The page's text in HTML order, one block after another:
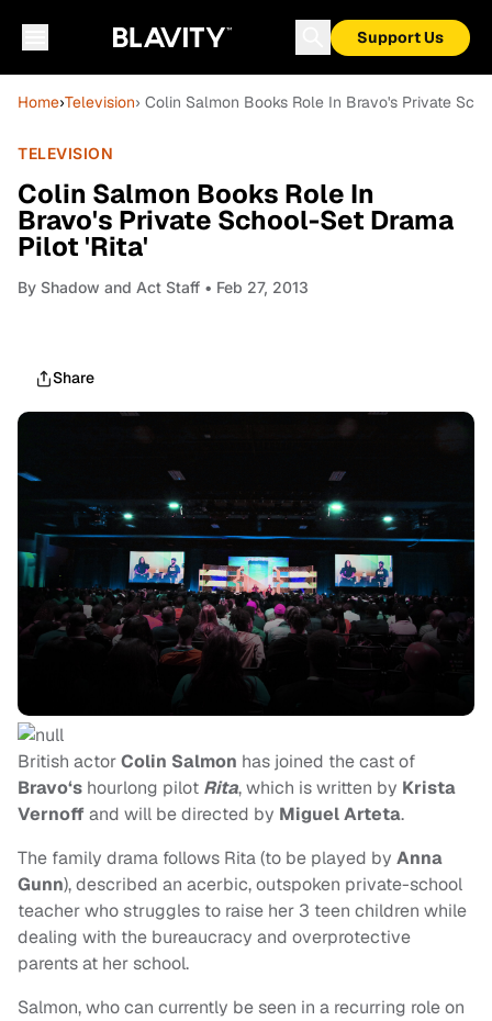
Support Us
Home›Television› Colin Salmon Books Role In Bravo's Private
TELEVISION
Colin Salmon Books Role In
Bravo's Private School-Set Drama
Pilot 'Rita'
By Shadow and Act Staff • Feb 27, 2013
Share
British actorColin Salmon has joined the cast of
Bravo‘s hourlong pilot Rita, which is written by Krista
Vernoffand will be directed by Miguel Arteta.
The family drama follows Rita (to be played by Anna
Gunn), described an acerbic, outspoken private-school
teacher who struggles to raise her 3 teen children while
dealing with the bureaucracy and overprotective
parents at her school.
Salmon, who can currently be seen in a recurring role on